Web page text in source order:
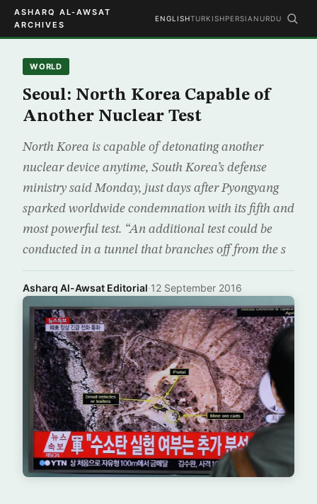
ASHARQ AL-AWSAT
ARCHIVES
ENGLISHTURKISHPERSIAN URDU
WORLD
Seoul: North Korea Capable of
Another Nuclear Test
North Korea is capable of detonating another
nuclear device anytime, South Korea’s defense
ministry said Monday, just days after Pyongyang
sparked worldwide condemnation with its fifth and
most powerful test. “An additional test could be
conducted in a tunnel that branches off from the s
Asharq Al-Awsat Editorial·12 September 2016